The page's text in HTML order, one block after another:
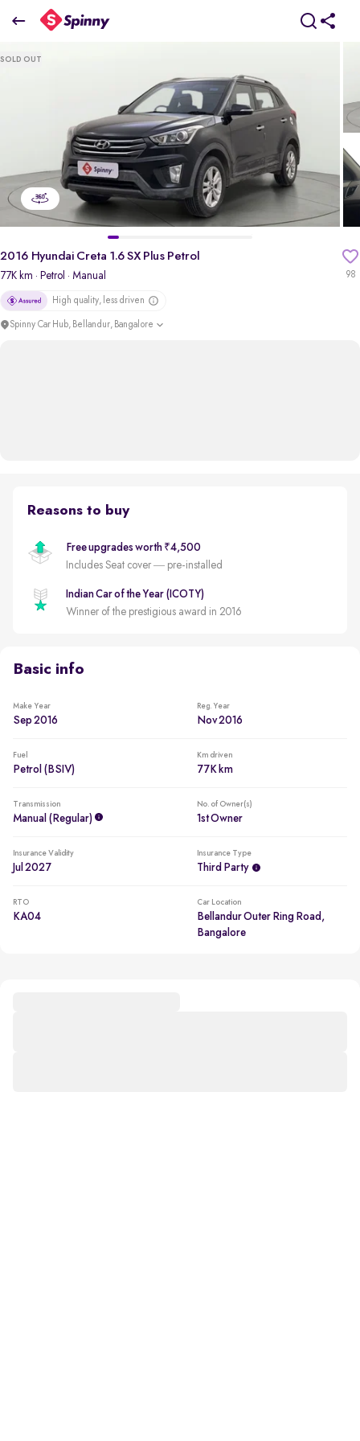
SOLD OUT
98
2016 Hyundai Creta 1.6 SX Plus Petrol
77K km · Petrol · Manual
High quality, less driven
Spinny Car Hub, Bellandur, Bangalore
Reasons to buy
Free upgrades worth ₹4,500
Includes Seat cover — pre-installed
Indian Car of the Year (ICOTY)
Winner of the prestigious award in 2016
Basic info
Make Year
Sep 2016
Reg. Year
Nov 2016
Fuel
Petrol (BSIV)
Km driven
77K km
Transmission
Manual (regular)
No. of Owner(s)
1st Owner
Insurance Validity
Jul 2027
Insurance Type
Third Party
RTO
KA04
Car Location
Bellandur Outer Ring Road,
Bangalore